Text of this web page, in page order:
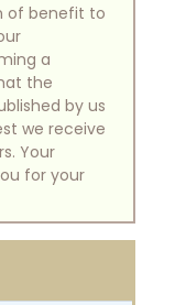
of benefit to
a
the
by us
we receive
Your
for your